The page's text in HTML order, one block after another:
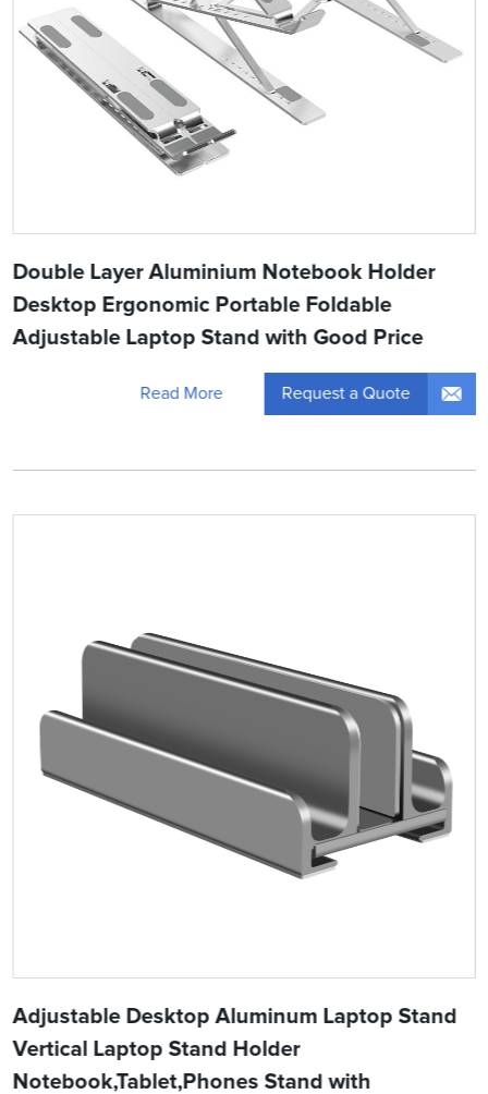
Double Layer Aluminium Notebook Holder
Desktop Ergonomic Portable Foldable
Adjustable Laptop Stand with Good Price
Read More Request a Quote
Adjustable Desktop Aluminum Laptop Stand
Vertical Laptop Stand Holder
Notebook,Tablet,Phones Stand with